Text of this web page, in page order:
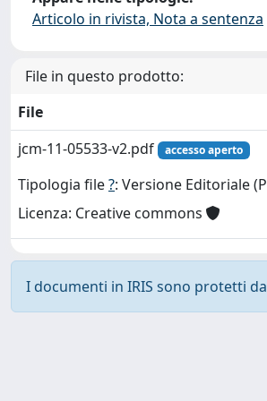
Articolo in rivista, Nota a sentenza
File in questo prodotto:
File
jcm-11-05533-v2.pdf
accesso aperto
Tipologia file?: Versione Editoriale
Licenza: Creative commons
I documenti in IRIS sono protetti